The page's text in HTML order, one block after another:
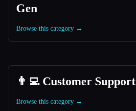
Gen
Browse this category →
👨‍💻 Customer Support
Browse this category →